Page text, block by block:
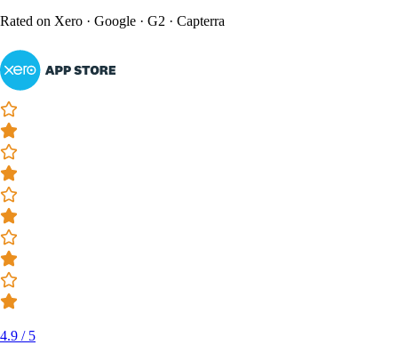
Rated on Xero · Google · G2 · Capterra
4.9 / 5